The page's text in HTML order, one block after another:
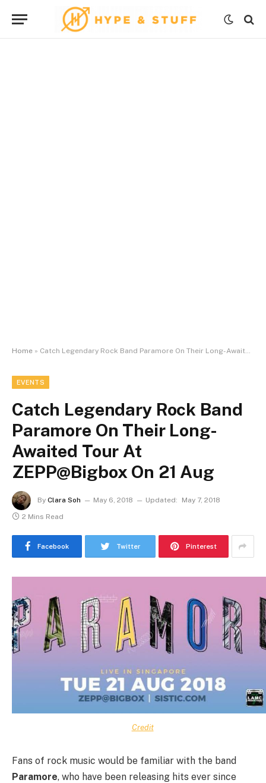
Home » Catch Legendary Rock Band Paramore On Their Long-Awaited Tour At ZEPP@Bigbox On 21 Aug
EVENTS
Catch Legendary Rock Band
Paramore On Their Long-
Awaited Tour At
ZEPP@Bigbox On 21 Aug
By Clara Soh May 6, 2018 Updated:
May 7, 2018
2 Mins Read
Facebook Twitter Pinterest
Credit
Fans of rock music would be familiar with the band
Paramore, who have been releasing hits ever since